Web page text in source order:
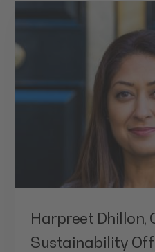
Harpreet Dhillon,
Sustainability